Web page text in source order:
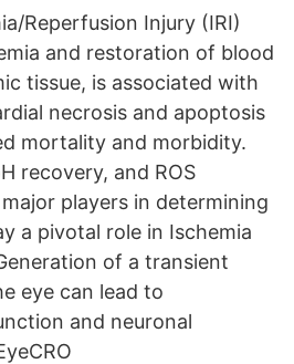
Reperfusion Injury (IRI)
and restoration of blood
tissue, is associated with
necrosis and apoptosis
mortality and morbidity.
recovery, and ROS
players in determining
a pivotal role in Ischemia
of a transient
eye can lead to
and neuronal